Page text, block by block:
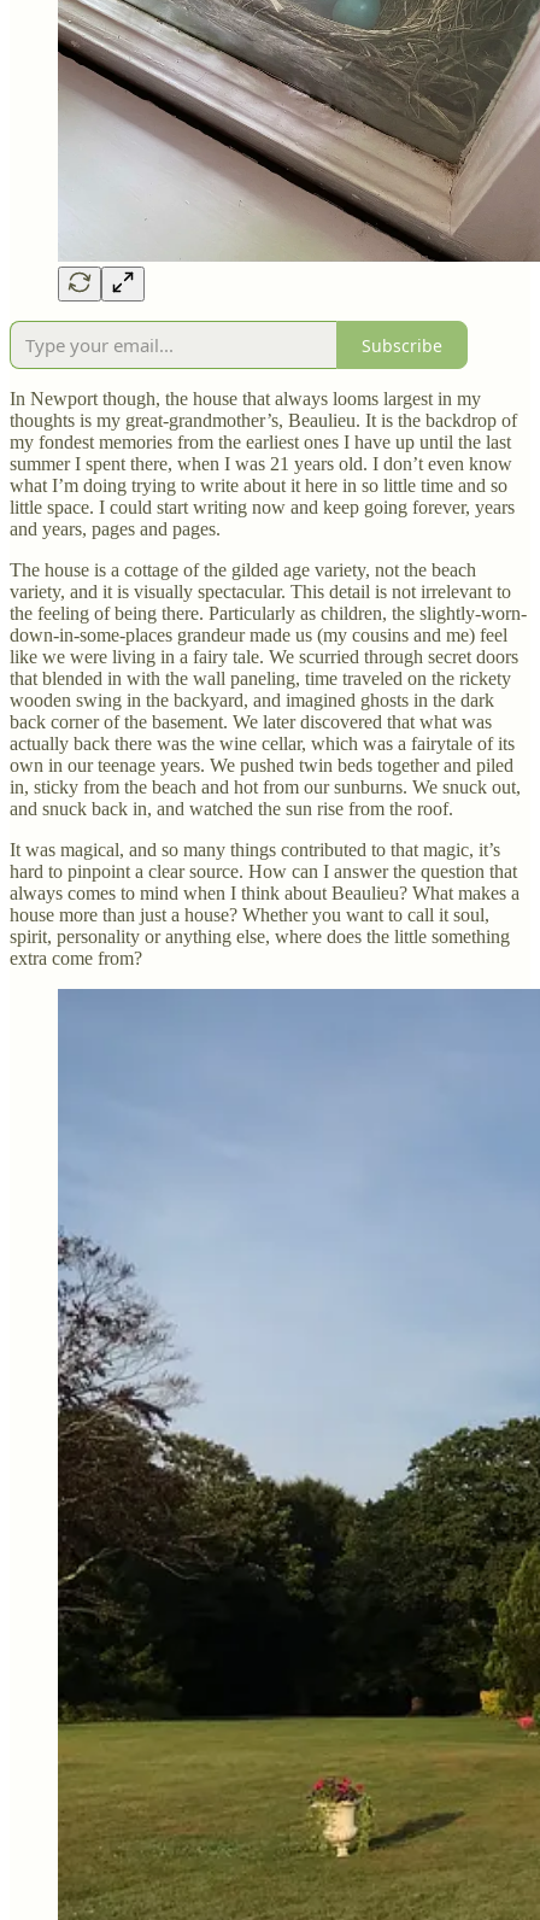
Subscribe
In Newport though, the house that always looms largest in my
thoughts is my great-grandmother’s, Beaulieu. It is the backdrop of
my fondest memories from the earliest ones I have up until the last
summer I spent there, when I was 21 years old. I don’t even know
what I’m doing trying to write about it here in so little time and so
little space. I could start writing now and keep going forever, years
and years, pages and pages.
The house is a cottage of the gilded age variety, not the beach
variety, and it is visually spectacular. This detail is not irrelevant to
the feeling of being there. Particularly as children, the slightly-worn-
down-in-some-places grandeur made us (my cousins and me) feel
like we were living in a fairy tale. We scurried through secret doors
that blended in with the wall paneling, time traveled on the rickety
wooden swing in the backyard, and imagined ghosts in the dark
back corner of the basement. We later discovered that what was
actually back there was the wine cellar, which was a fairytale of its
own in our teenage years. We pushed twin beds together and piled
in, sticky from the beach and hot from our sunburns. We snuck out,
and snuck back in, and watched the sun rise from the roof.
It was magical, and so many things contributed to that magic, it’s
hard to pinpoint a clear source. How can I answer the question that
always comes to mind when I think about Beaulieu? What makes a
house more than just a house? Whether you want to call it soul,
spirit, personality or anything else, where does the little something
extra come from?